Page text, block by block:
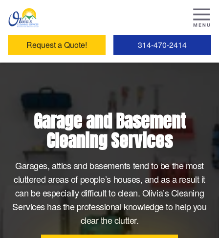
Request a Quote! 314-470-2414
Garage and Basement
Cleaning Services
Garages, attics and basements tend to be the most
cluttered areas of people’s houses, and as a result it
can be especially difficult to clean. Olivia’s Cleaning
Services has the professional knowledge to help you
clear the clutter.